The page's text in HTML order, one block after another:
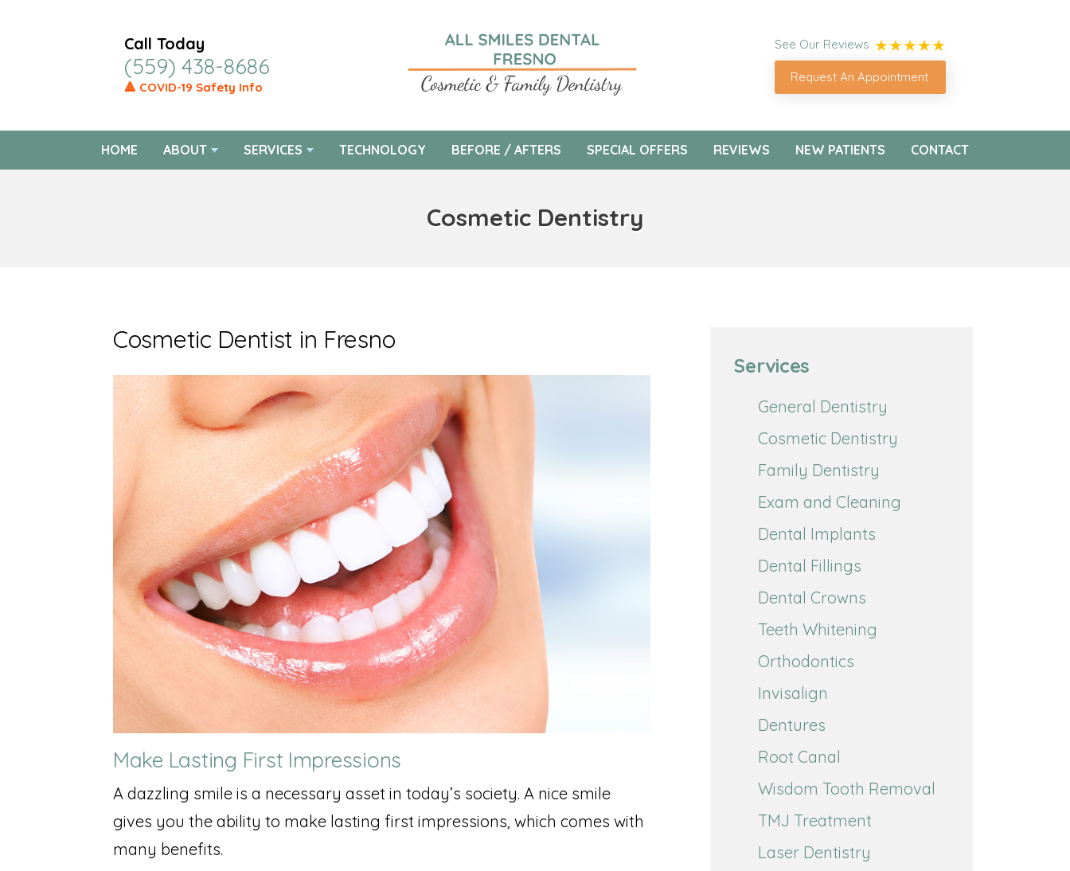
Call Today
(559) 438-8686
🔺 COVID-19 Safety Info
See Our Reviews
Request An Appointment
HOME ABOUT SERVICES TECHNOLOGY BEFORE / AFTERS SPECIAL OFFERS REVIEWS NEW PATIENTS CONTACT
Cosmetic Dentistry
Cosmetic Dentist in Fresno
Make Lasting First Impressions
A dazzling smile is a necessary asset in today’s society. A nice smile
gives you the ability to make lasting first impressions, which comes with
many benefits.
Services
General Dentistry
Cosmetic Dentistry
Family Dentistry
Exam and Cleaning
Dental Implants
Dental Fillings
Dental Crowns
Teeth Whitening
Orthodontics
Invisalign
Dentures
Root Canal
Wisdom Tooth Removal
TMJ Treatment
Laser Dentistry